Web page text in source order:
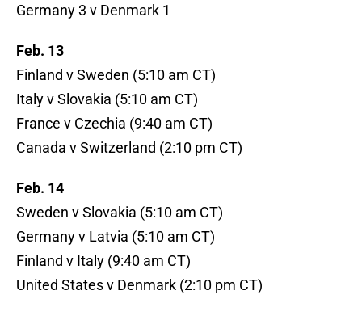
Germany 3 v Denmark 1
Feb. 13
Finland v Sweden (5:10 am CT)
Italy v Slovakia (5:10 am CT)
France v Czechia (9:40 am CT)
Canada v Switzerland (2:10 pm CT)
Feb. 14
Sweden v Slovakia (5:10 am CT)
Germany v Latvia (5:10 am CT)
Finland v Italy (9:40 am CT)
United States v Denmark (2:10 pm CT)